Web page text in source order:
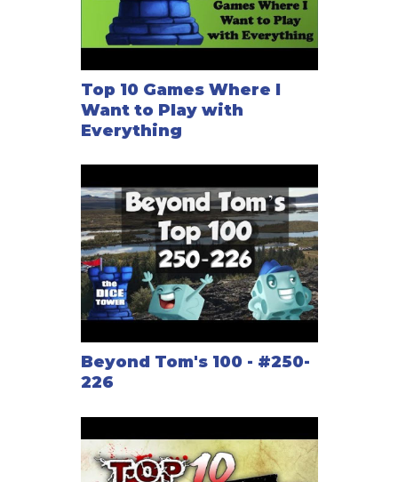
Top 10 Games Where I
Want to Play with
Everything
Beyond Tom's 100 - #250-
226